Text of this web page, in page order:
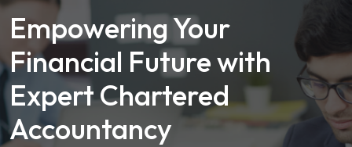
Empowering Your
Financial Future with
Expert Chartered
Accountancy